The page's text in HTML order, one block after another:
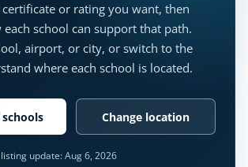
or rating you want, then
school can support that path.
airport, or city, or switch to the
where each school is located.
Change location
update:Aug 6, 2026